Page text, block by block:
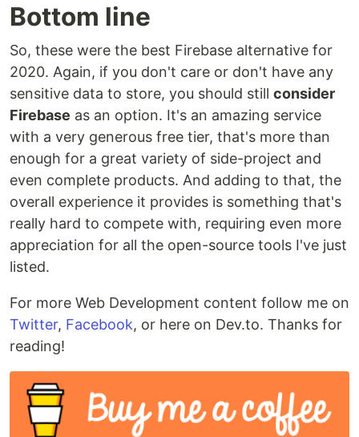
Bottom line
So, these were the best Firebase alternative for
2020. Again, if you don't care or don't have any
sensitive data to store, you should still consider
Firebase as an option. It's an amazing service
with a very generous free tier, that's more than
enough for a great variety of side-project and
even complete products. And adding to that, the
overall experience it provides is something that's
really hard to compete with, requiring even more
appreciation for all the open-source tools I've just
listed.
For more Web Development content follow me on
Twitter, Facebook, or here on Dev.to. Thanks for
reading!